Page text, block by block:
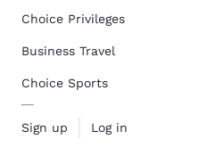
Choice Privileges
Business Travel
Choice Sports
Sign up Log in